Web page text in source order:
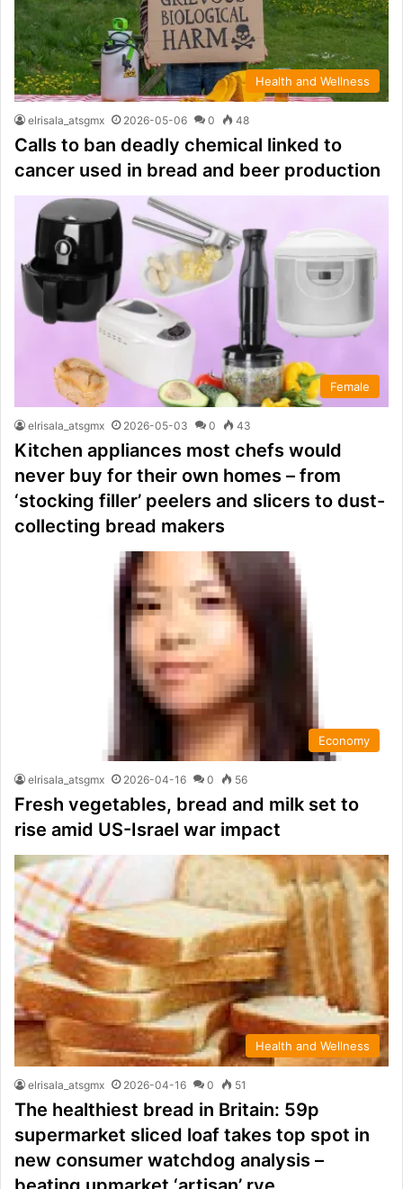
Health and Wellness
elrisala_atsgmx 2026-05-06 0 48
Calls to ban deadly chemical linked to
cancer used in bread and beer production
Female
elrisala_atsgmx 2026-05-03 0 43
Kitchen appliances most chefs would
never buy for their own homes – from
‘stocking filler’ peelers and slicers to dust-
collecting bread makers
Economy
elrisala_atsgmx 2026-04-16 0 56
Fresh vegetables, bread and milk set to
rise amid US-Israel war impact
Health and Wellness
elrisala_atsgmx 2026-04-16 0 51
The healthiest bread in Britain: 59p
supermarket sliced loaf takes top spot in
new consumer watchdog analysis –